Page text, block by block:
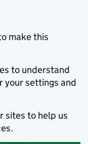
make this
to understand
your settings and
sites to help us